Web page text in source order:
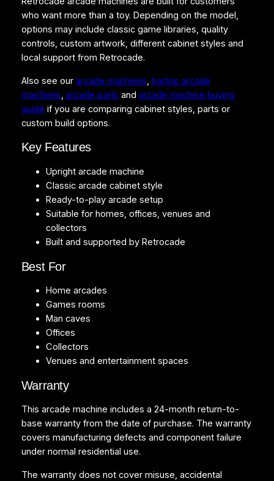
n
t
i
t
who want more than a toy. Depending on the model,
options may include classic game libraries, quality
controls, custom artwork, different cabinet styles and
local support from Retrocade.
Also see our arcade machines, bartop arcade
machines, arcade parts and arcade machine buying
guide if you are comparing cabinet styles, parts or
custom build options.
Key Features
Upright arcade machine
Classic arcade cabinet style
Ready-to-play arcade setup
Suitable for homes, offices, venues and
collectors
Built and supported by Retrocade
Best For
Home arcades
Games rooms
Man caves
Offices
Collectors
Venues and entertainment spaces
Warranty
This arcade machine includes a 24-month return-to-
base warranty from the date of purchase. The warranty
covers manufacturing defects and component failure
under normal residential use.
The warranty does not cover misuse, accidental